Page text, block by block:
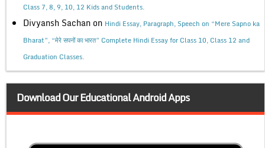
Class 7, 8, 9, 10, 12 Kids and Students.
Divyansh Sachan on Hindi Essay, Paragraph, Speech on “Mere Sapno ka
Bharat”, “मेरे सपनों का भारत” Complete Hindi Essay for Class 10, Class 12 and
Graduation Classes.
Download Our Educational Android Apps